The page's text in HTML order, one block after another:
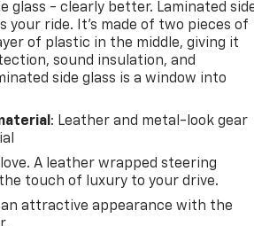
glass - clearly better. Laminated
your ride. It’s made of two pieces of
of plastic in the middle, giving it
sound insulation, and
side glass is a window into
: Leather and metal-look gear
A leather wrapped steering
touch of luxury to your drive.
an attractive appearance with the